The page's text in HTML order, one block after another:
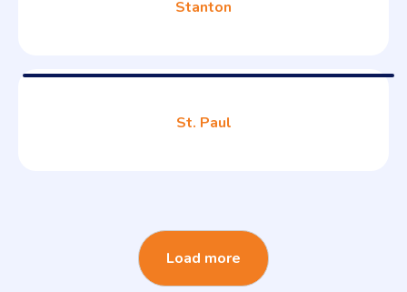
Stanton
St. Paul
Load more